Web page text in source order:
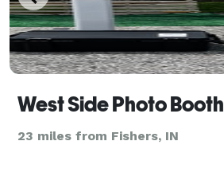
West Side Photo Booth
23 miles from Fishers, IN